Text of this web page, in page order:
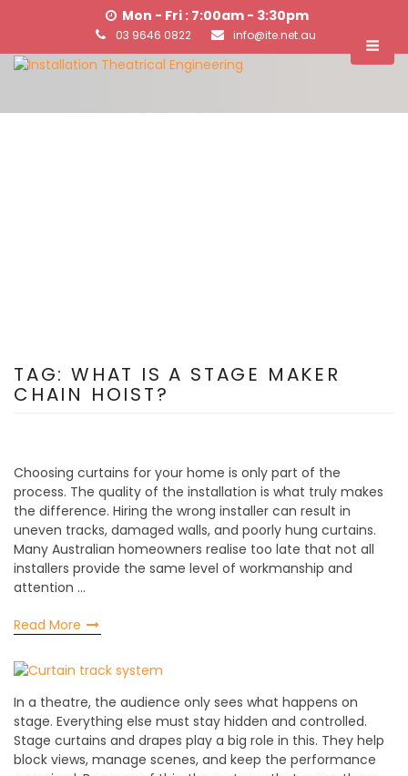
Mon - Fri : 7:00am - 3:30pm
03 9646 0822 info@ite.net.au
TAG: WHAT IS A STAGE MAKER
CHAIN HOIST?
Choosing curtains for your home is only part of the
process. The quality of the installation is what truly makes
the difference. Hiring the wrong installer can result in
uneven tracks, damaged walls, and poorly hung curtains.
Many Australian homeowners realise too late that not all
installers provide the same level of workmanship and
attention …
Read More
In a theatre, the audience only sees what happens on
stage. Everything else must stay hidden and controlled.
Stage curtains and drapes play a big role in this. They help
block views, manage scenes, and keep the performance